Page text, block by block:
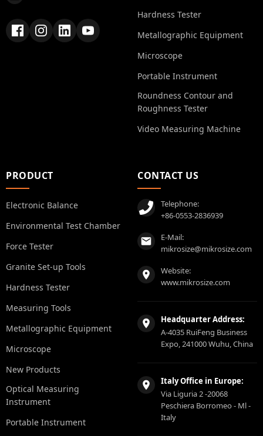
Hardness Tester
Metallographic Equipment
Microscope
Portable Instrument
Roundness Contour and
Roughness Tester
Video Measuring Machine
PRODUCT
Electronic Balance
Environmental Test Chamber
Force Tester
Granite Set-up Tools
Hardness Tester
Measuring Tools
Metallographic Equipment
Microscope
New Products
Optical Measuring
Instrument
Portable Instrument
CONTACT US
Telephone:
+86-0553-2836939
E-Mail:
mikrosize@mikrosize.com
Website:
www.mikrosize.com
Headquarter Address:
A-4035 RuiFeng Business
Expo, 241000 Wuhu, China
Italy Office in Europe:
Via Liguria 2 -20068
Peschiera Borromeo - Ml -
Italy